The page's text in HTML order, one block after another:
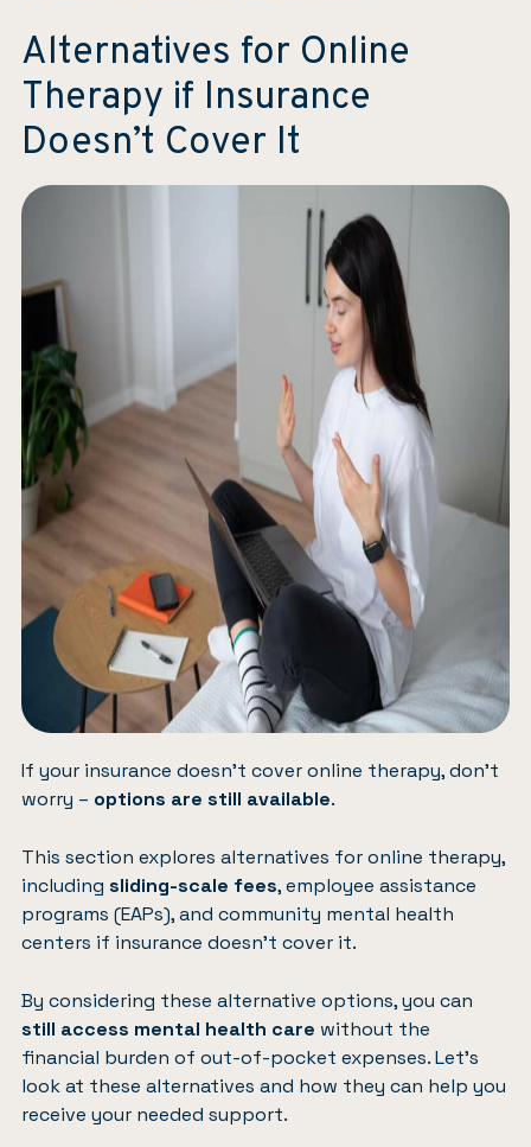
Alternatives for Online
Therapy if Insurance
Doesn’t Cover It
If your insurance doesn’t cover online therapy, don’t
worry – options are still available.
This section explores alternatives for online therapy,
including sliding-scale fees, employee assistance
programs (EAPs), and community mental health
centers if insurance doesn’t cover it.
By considering these alternative options, you can
still access mental health care without the
financial burden of out-of-pocket expenses. Let’s
look at these alternatives and how they can help you
receive your needed support.